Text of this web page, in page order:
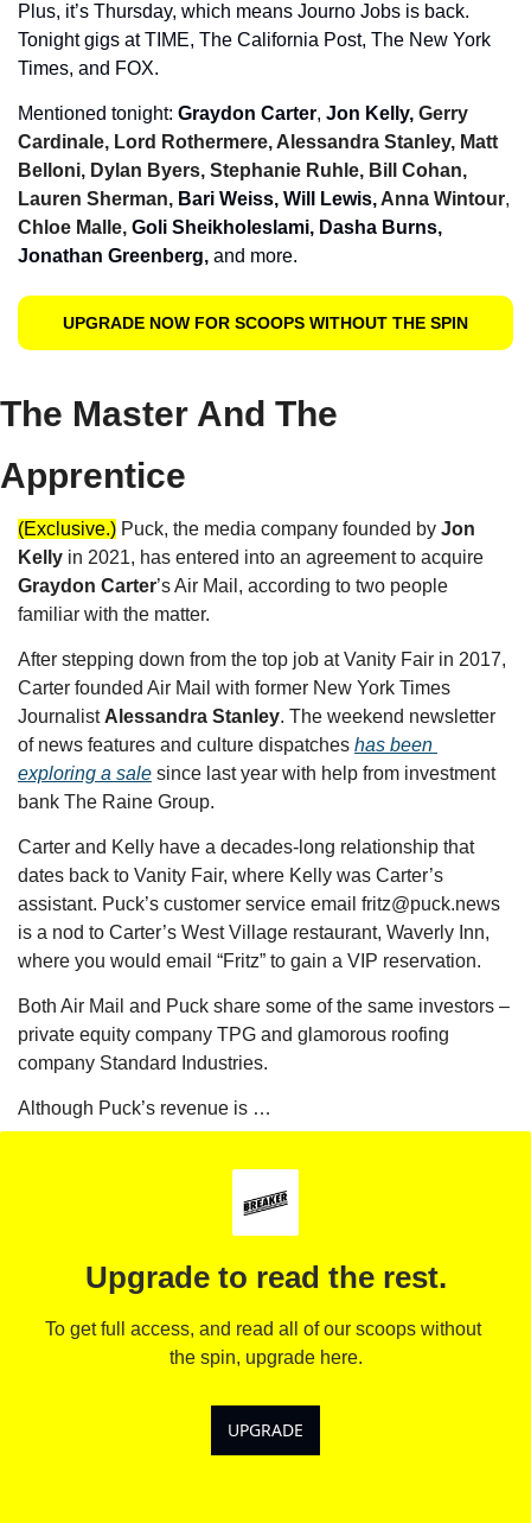
Plus, it’s Thursday, which means Journo Jobs is back.
Tonight gigs at TIME, The California Post, The New York
Times, and FOX.
Mentioned tonight: Graydon Carter, Jon Kelly, Gerry
Cardinale, Lord Rothermere, Alessandra Stanley, Matt
Belloni, Dylan Byers, Stephanie Ruhle, Bill Cohan,
Lauren Sherman, Bari Weiss, Will Lewis, Anna Wintour
Chloe Malle, Goli Sheikholeslami, Dasha Burns,
Jonathan Greenberg, and more.
UPGRADE NOW FOR SCOOPS WITHOUT THE SPIN
The Master And The
Apprentice
(Exclusive.) Puck, the media company founded by Jon
Kelly
Graydon Carter’s Air Mail, according to two people
familiar with the matter.
After stepping down from the top job at Vanity Fair in 2017,
Carter founded Air Mail with former New York Times
Journalist Alessandra Stanley. The weekend newsletter
of news features and culture dispatches has been
exploring a sale since last year with help from investment
bank The Raine Group.
Carter and Kelly have a decades-long relationship that
dates back to Vanity Fair, where Kelly was Carter’s
assistant. Puck’s customer service email fritz@puck.news
is a nod to Carter’s West Village restaurant, Waverly Inn,
where you would email “Fritz” to gain a VIP reservation.
Both Air Mail and Puck share some of the same investors –
private equity company TPG and glamorous roofing
company Standard Industries.
Although Puck’s revenue is …
Upgrade to read the rest.
To get full access, and read all of our scoops without
the spin, upgrade here.
UPGRADE